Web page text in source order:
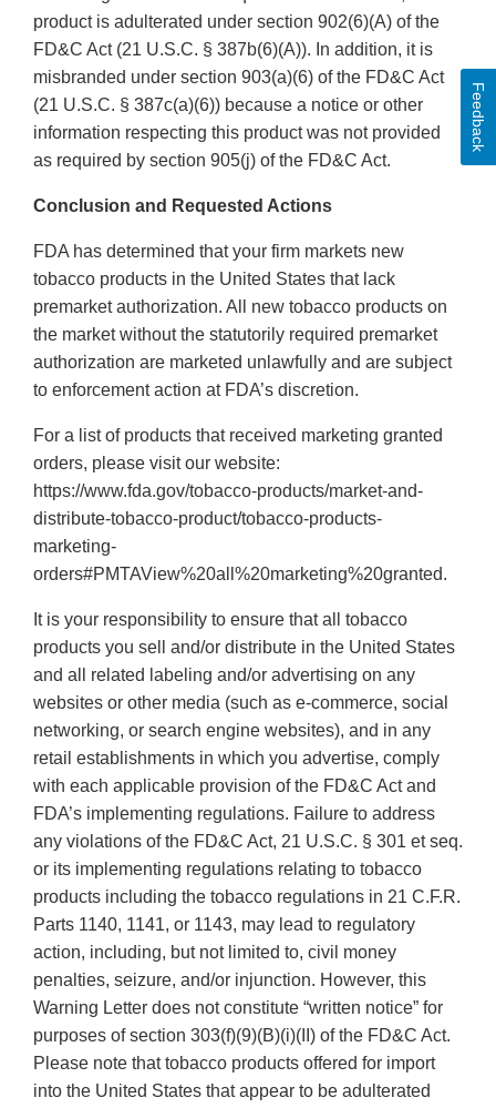
product is adulterated under section 902(6)(A) of the
FD&C Act (21 U.S.C. § 387b(6)(A)). In addition, it is
misbranded under section 903(a)(6) of the FD&C Act
(21 U.S.C. § 387c(a)(6)) because a notice or other
information respecting this product was not provided
as required by section 905(j) of the FD&C Act.
Conclusion and Requested Actions
FDA has determined that your firm markets new
tobacco products in the United States that lack
premarket authorization. All new tobacco products on
the market without the statutorily required premarket
authorization are marketed unlawfully and are subject
to enforcement action at FDA’s discretion.
For a list of products that received marketing granted
orders, please visit our website:
https://www.fda.gov/tobacco-products/market-and-
distribute-tobacco-product/tobacco-products-
marketing-
orders#PMTAView%20all%20marketing%20granted.
It is your responsibility to ensure that all tobacco
products you sell and/or distribute in the United States
and all related labeling and/or advertising on any
websites or other media (such as e-commerce, social
networking, or search engine websites), and in any
retail establishments in which you advertise, comply
with each applicable provision of the FD&C Act and
FDA’s implementing regulations. Failure to address
any violations of the FD&C Act, 21 U.S.C. § 301 et seq.
or its implementing regulations relating to tobacco
products including the tobacco regulations in 21 C.F.R.
Parts 1140, 1141, or 1143, may lead to regulatory
action, including, but not limited to, civil money
penalties, seizure, and/or injunction. However, this
Warning Letter does not constitute “written notice” for
purposes of section 303(f)(9)(B)(i)(II) of the FD&C Act.
Please note that tobacco products offered for import
into the United States that appear to be adulterated
Feedback